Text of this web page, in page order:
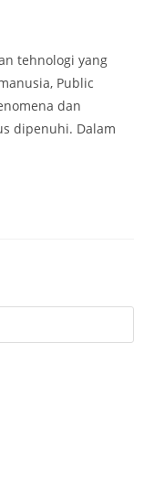
tehnologi yang
Public
dan
dipenuhi. Dalam